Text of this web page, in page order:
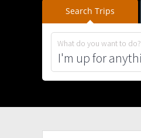
Search Trips
What do you want to do?